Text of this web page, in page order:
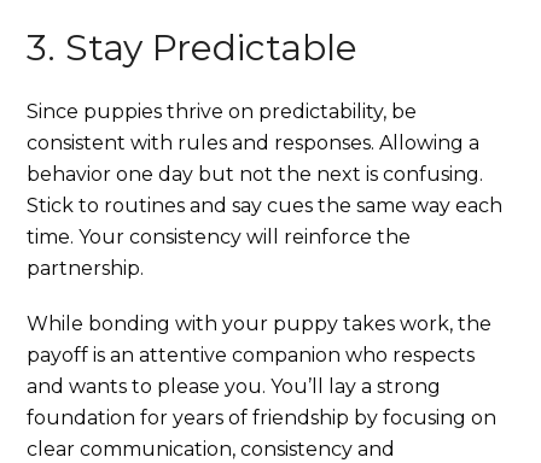
3. Stay Predictable
Since puppies thrive on predictability, be
consistent with rules and responses. Allowing a
behavior one day but not the next is confusing.
Stick to routines and say cues the same way each
time. Your consistency will reinforce the
partnership.
While bonding with your puppy takes work, the
payoff is an attentive companion who respects
and wants to please you. You’ll lay a strong
foundation for years of friendship by focusing on
clear communication, consistency and